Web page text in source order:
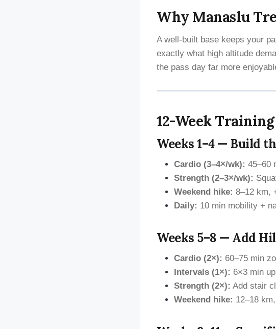
Why Manaslu
A well-built base keeps your
exactly what high altitude
the pass day far more
12-Week
Weeks 1–4 — Build
Cardio (3–4×/wk): 45–60
Strength (2–3×/wk):
Weekend hike: 8–12 km,
Daily: 10 min mobility +
Weeks 5–8 — Add
Cardio (2×): 60–75 min
Intervals (1×): 6×3 min
Strength (2×): Add stair
Weekend hike: 12–18